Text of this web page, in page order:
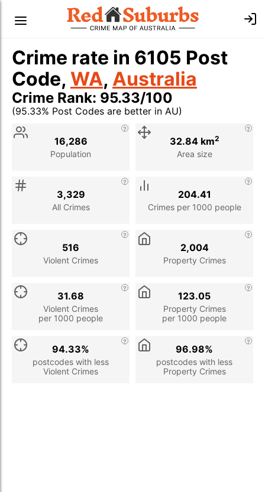
Crime rate in 6105 Post
Code, WA, Australia
Crime Rank: 95.33/100
(95.33% Post Codes are better in AU)
Stat
Population
16,286
Area size
32.84 km2
All Crimes
3,329
Crimes per 1000 people
204.41
Violent Crimes
516
Property Crimes
2,004
Violent Crimes
per 1000 people
31.68
Property Crimes
per 1000 people
123.05
postcodes with less
Violent Crimes
94.33%
postcodes with less
Property Crimes
96.98%